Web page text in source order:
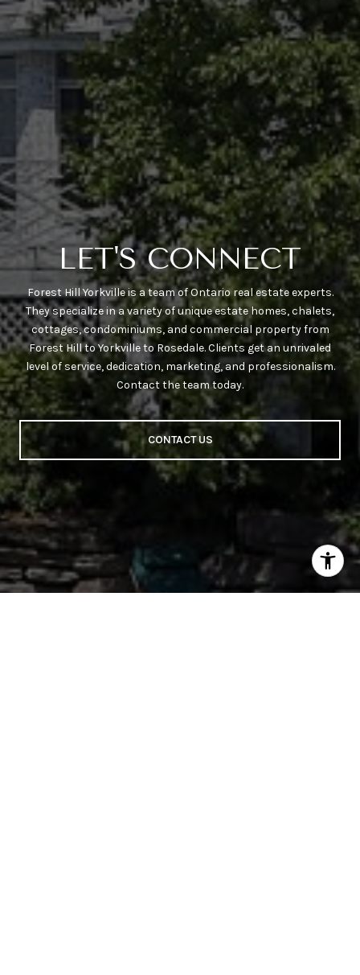
LET'S CONNECT
Forest Hill Yorkville is a team of Ontario real estate experts.
They specialize in a variety of unique estate homes, chalets,
cottages, condominiums, and commercial property from
Forest Hill to Yorkville to Rosedale. Clients get an unrivaled
level of service, dedication, marketing, and professionalism.
Contact the team today.
CONTACT US